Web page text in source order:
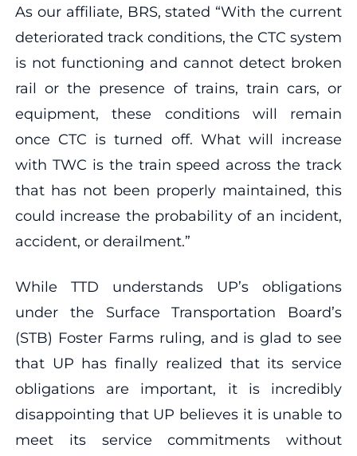
As our affiliate, BRS, stated “With the current
deteriorated track conditions, the CTC system
is not functioning and cannot detect broken
rail or the presence of trains, train cars, or
equipment, these conditions will remain
once CTC is turned off. What will increase
with TWC is the train speed across the track
that has not been properly maintained, this
could increase the probability of an incident,
accident, or derailment.”
While TTD understands UP’s obligations
under the Surface Transportation Board’s
(STB) Foster Farms ruling, and is glad to see
that UP has finally realized that its service
obligations are important, it is incredibly
disappointing that UP believes it is unable to
meet its service commitments without